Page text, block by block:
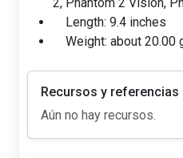
Length: 9.4 inches
Weight: about 20.00
Recursos y referencias
Aún no hay recursos.